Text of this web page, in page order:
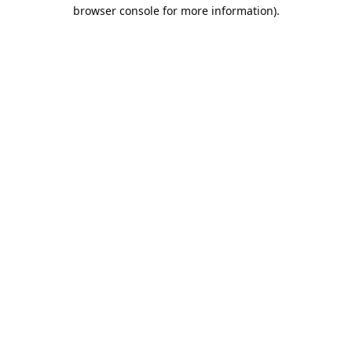
browser console for more information).